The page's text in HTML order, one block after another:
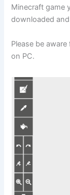
Minecraft game
downloaded
Please be
on PC.